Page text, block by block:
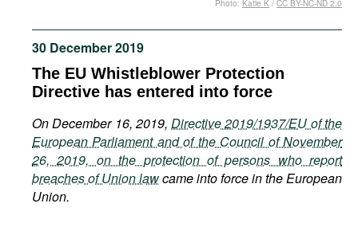
Podcasts
Bookshelf
30 December 2019
The EU Whistleblower Protection
Directive has entered into force
On December 16, 2019,Directive 2019/1937/EU of the
European Parliament and of the Council of November
26, 2019, on the protection of persons who report
breaches of Union lawcame into force in the European
Union.
Photo: Katie K / CC BY-NC-ND 2.0